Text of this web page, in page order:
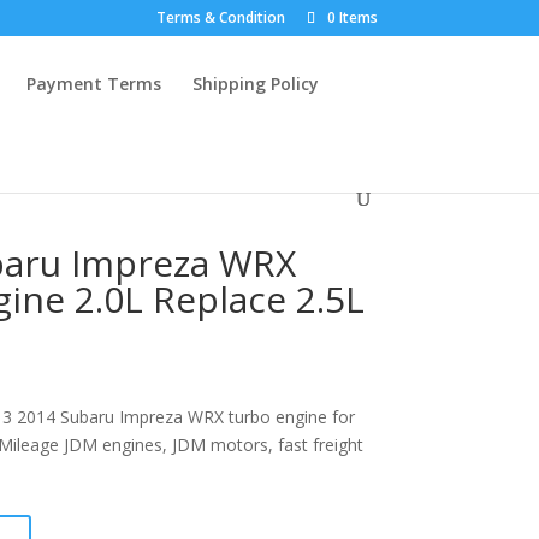
Terms & Condition 0 Items
Payment Terms Shipping Policy
Impreza WRX
2.0L Replace 2.5L
2014 Subaru Impreza WRX turbo engine for
JDM engines, JDM motors, fast freight